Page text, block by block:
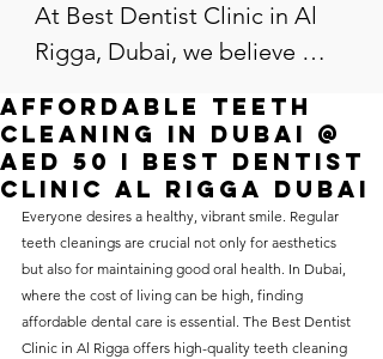
At Best Dentist Clinic in Al
Rigga, Dubai, we believe
accessible to everyone. That's
why we offer the lowest
dental prices in Al Rigga,
without compromising on
care. With a wide range of
services and transparent
pricing, you’ll know exactly
Affordable Teeth
Cleaning in Dubai @
AED 50 I Best Dentist
Clinic Al Rigga Dubai
Everyone desires a healthy, vibrant smile. Regular
teeth cleanings are crucial not only for aesthetics
but also for maintaining good oral health. In Dubai,
where the cost of living can be high, finding
affordable dental care is essential. The Best Dentist
Clinic in Al Rigga offers high-quality teeth cleaning